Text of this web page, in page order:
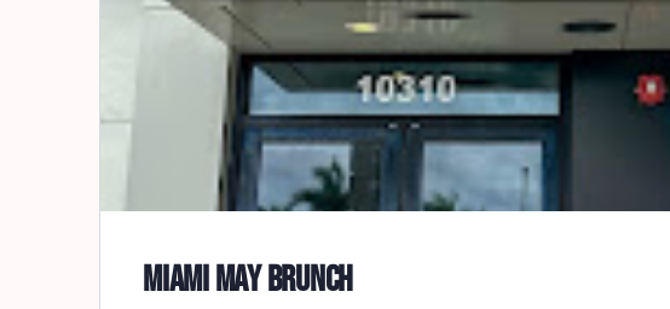
Miami May Brunch